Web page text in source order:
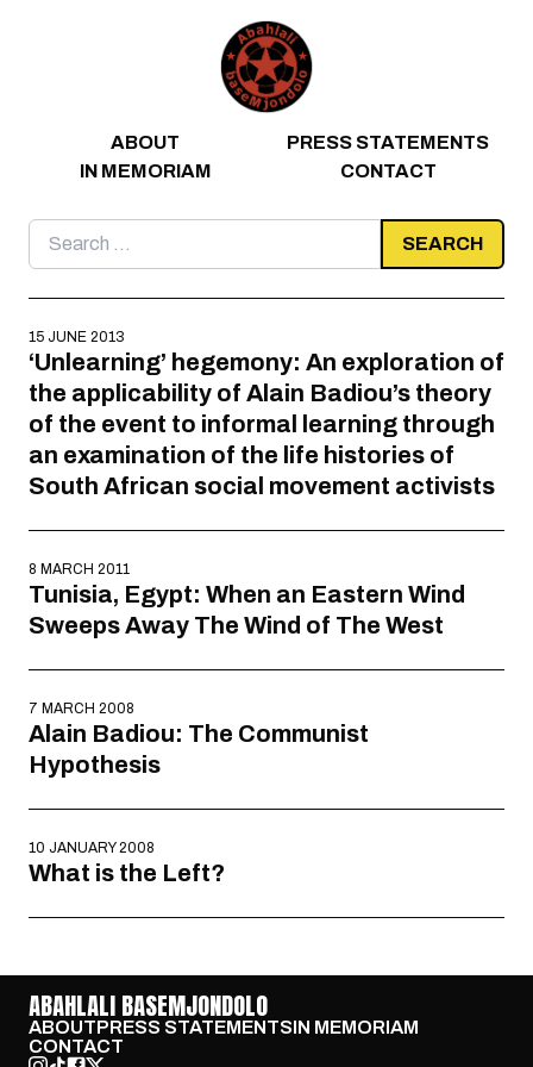
ABOUT
PRESS STATEMENTS
IN MEMORIAM
CONTACT
Search
for:
15 JUNE 2013
‘Unlearning’ hegemony: An exploration of
the applicability of Alain Badiou’s theory
of the event to informal learning through
an examination of the life histories of
South African social movement activists
8 MARCH 2011
Tunisia, Egypt: When an Eastern Wind
Sweeps Away The Wind of The West
7 MARCH 2008
Alain Badiou: The Communist
Hypothesis
10 JANUARY 2008
What is the Left?
ABAHLALI BASEMJONDOLO
ABOUTPRESS STATEMENTSIN MEMORIAM
CONTACT